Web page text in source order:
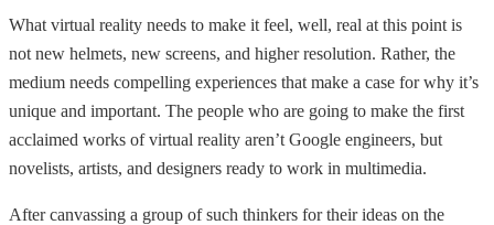
What virtual reality needs to make it feel, well, real at this point is
not new helmets, new screens, and higher resolution. Rather, the
medium needs compelling experiences that make a case for why it’s
unique and important. The people who are going to make the first
acclaimed works of virtual reality aren’t Google engineers, but
novelists, artists, and designers ready to work in multimedia.
After canvassing a group of such thinkers for their ideas on the